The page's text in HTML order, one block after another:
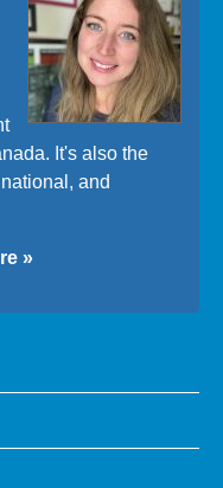
It's also the
and
»